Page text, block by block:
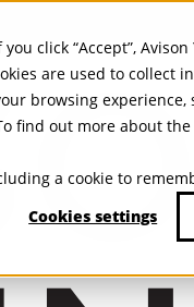
click “Accept”,
are used to
browsing
out more about the
a cookie to
Cookies settings